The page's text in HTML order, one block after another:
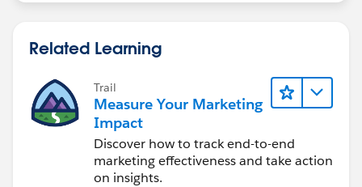
Related Learning
Trail
Measure Your Marketing
Impact
Discover how to track end-to-end
marketing effectiveness and take action
on insights.